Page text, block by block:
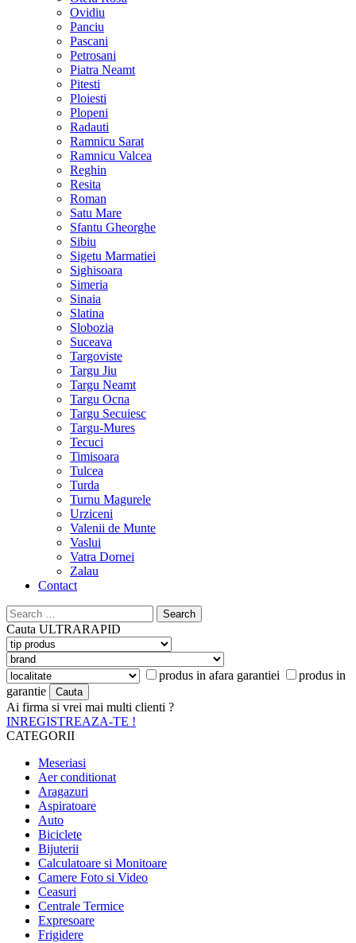
Ovidiu
Panciu
Pascani
Petrosani
Piatra Neamt
Pitesti
Ploiesti
Plopeni
Radauti
Ramnicu Sarat
Ramnicu Valcea
Reghin
Resita
Roman
Satu Mare
Sfantu Gheorghe
Sibiu
Sigetu Marmatiei
Sighisoara
Simeria
Sinaia
Slatina
Slobozia
Suceava
Targoviste
Targu Jiu
Targu Neamt
Targu Ocna
Targu Secuiesc
Targu-Mures
Tecuci
Timisoara
Tulcea
Turda
Turnu Magurele
Urziceni
Valenii de Munte
Vaslui
Vatra Dornei
Zalau
Contact
Search
for:
Cauta ULTRARAPID
produs in afara garantiei
produs in
garantie
Ai firma si vrei mai multi clienti ?
INREGISTREAZA-TE !
CATEGORII
Meseriasi
Aer conditionat
Aragazuri
Aspiratoare
Auto
Biciclete
Bijuterii
Calculatoare si Monitoare
Camere Foto si Video
Ceasuri
Centrale Termice
Expresoare
Frigidere